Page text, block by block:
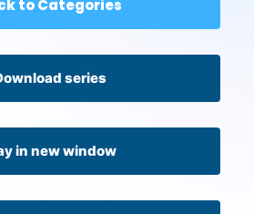
to Categories
series
in new window